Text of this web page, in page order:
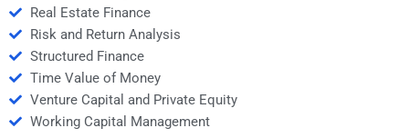
Real Estate Finance
Risk and Return Analysis
Structured Finance
Time Value of Money
Venture Capital and Private Equity
Working Capital Management